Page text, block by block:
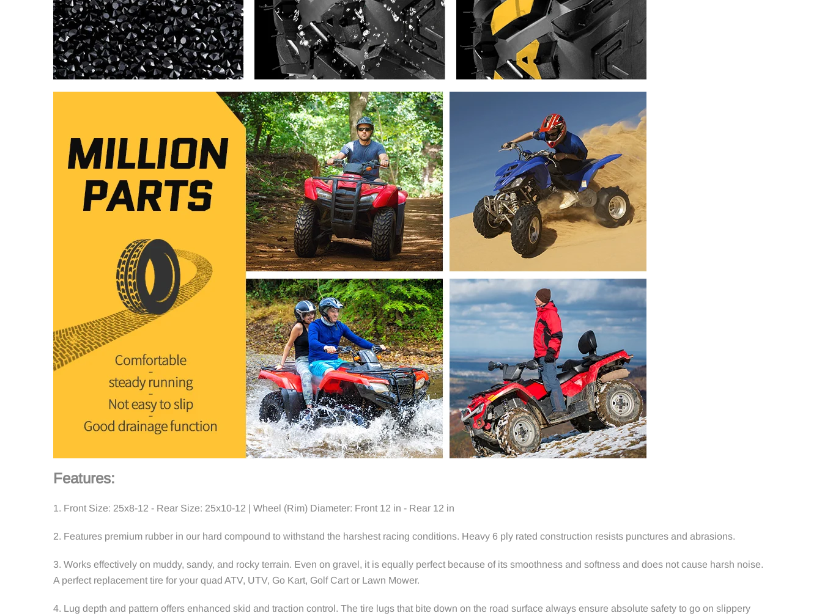
Features:
1. Front Size: 25x8-12 - Rear Size: 25x10-12 | Wheel (Rim) Diameter: Front 12 in - Rear 12 in
2. Features premium rubber in our hard compound to withstand the harshest racing conditions. Heavy 6 ply rated construction resists punctures and abrasions.
3. Works effectively on muddy, sandy, and rocky terrain. Even on gravel, it is equally perfect because of its smoothness and softness and does not cause harsh noise.
A perfect replacement tire for your quad ATV, UTV, Go Kart, Golf Cart or Lawn Mower.
4. Lug depth and pattern offers enhanced skid and traction control. The tire lugs that bite down on the road surface always ensure absolute safety to go on slippery